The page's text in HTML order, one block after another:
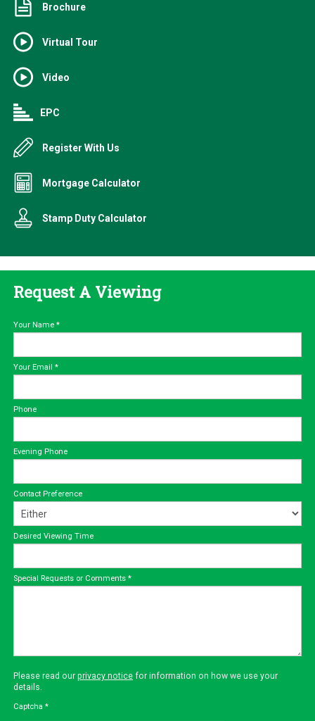
Brochure
Virtual Tour
Video
EPC
Register With Us
Mortgage Calculator
Stamp Duty Calculator
Request A Viewing
Your Name *
Your Email *
Phone
Evening Phone
Contact Preference
Desired Viewing Time
Special Requests or Comments *
Please read our privacy notice for information on how we use your
details.
Captcha *